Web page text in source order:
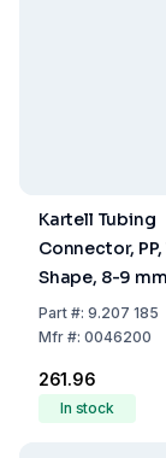
Kartell Tubing
Connector, PP,
Shape, 8-9 mm
Part#: 9.207 185
Mfr#: 0046200
₹261.96
In stock